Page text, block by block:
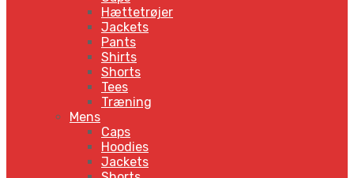
Hættetrøjer
Jackets
Pants
Shirts
Shorts
Tees
Træning
Mens
Caps
Hoodies
Jackets